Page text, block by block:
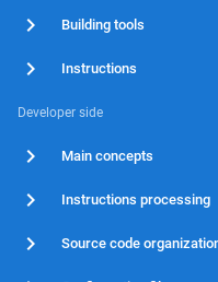
Building tools
Instructions
Developer side
Main concepts
Instructions processing
Source code